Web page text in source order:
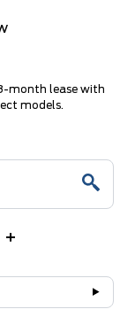
month lease with
models.